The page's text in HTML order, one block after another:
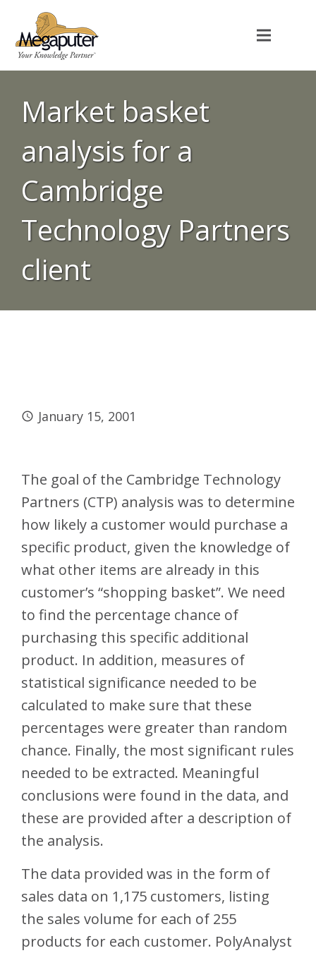
Market basket
analysis for a
Cambridge
Technology Partners
client
January 15, 2001
The goal of the Cambridge Technology
Partners (CTP) analysis was to determine
how likely a customer would purchase a
specific product, given the knowledge of
what other items are already in this
customer’s “shopping basket”. We need
to find the percentage chance of
purchasing this specific additional
product. In addition, measures of
statistical significance needed to be
calculated to make sure that these
percentages were greater than random
chance. Finally, the most significant rules
needed to be extracted. Meaningful
conclusions were found in the data, and
these are provided after a description of
the analysis.
The data provided was in the form of
sales data on 1,175 customers, listing
the sales volume for each of 255
products for each customer. PolyAnalyst